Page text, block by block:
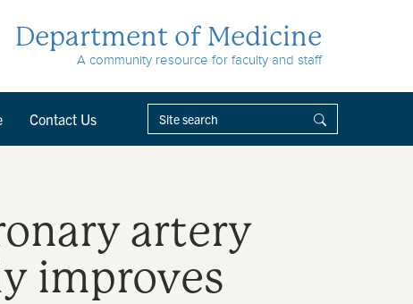
Department of Medicine
A community resource for faculty and staff
Contact Us
artery
improves